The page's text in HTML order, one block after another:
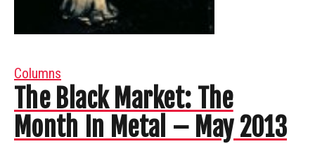
Columns
The Black Market: The
Month In Metal – May 2013